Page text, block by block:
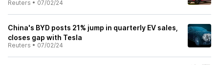
Reuters • 07/02/24
China's BYD posts 21% jump in quarterly EV sales,
closes gap with Tesla
Reuters • 07/02/24